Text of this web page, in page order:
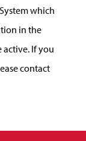
which
in the
If you
contact